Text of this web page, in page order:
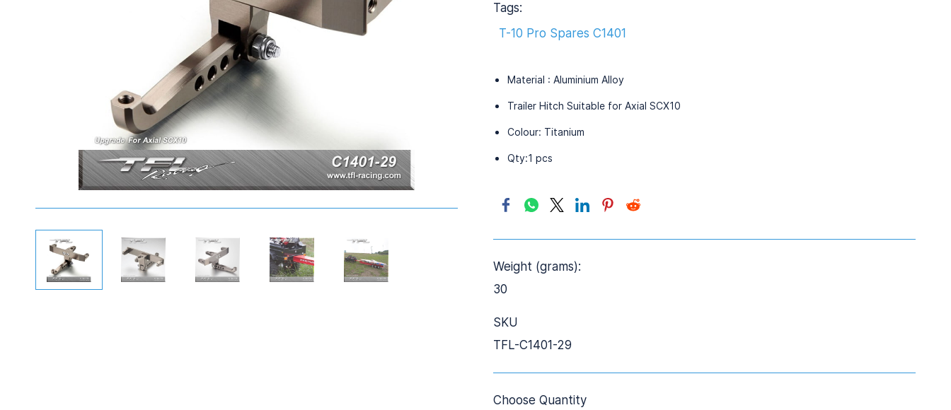
Tags:
T-10 Pro Spares C1401
Material : Aluminium Alloy
Trailer Hitch Suitable for Axial SCX10
Colour: Titanium
Qty:1 pcs
Weight (grams):
30
SKU
TFL-C1401-29
Choose Quantity